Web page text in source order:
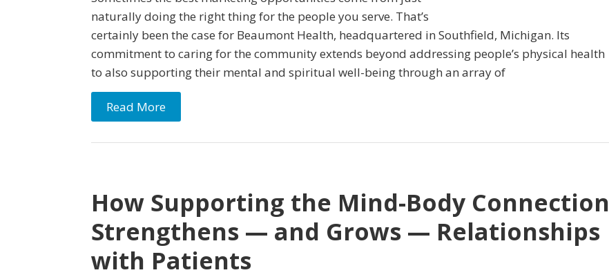
naturally doing the right thing for the people you serve. That’s
certainly been the case for Beaumont Health, headquartered in Southfield, Michigan. Its
commitment to caring for the community extends beyond addressing people’s physical health
to also supporting their mental and spiritual well-being through an array of
Read More
How Supporting the Mind-Body Connection
Strengthens — and Grows — Relationships
with Patients